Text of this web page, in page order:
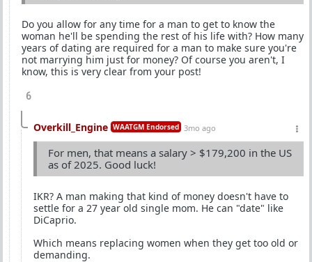
Do you allow for any time for a man to get to know the
woman he'll be spending the rest of his life with? How many
years of dating are required for a man to make sure you're
not marrying him just for money? Of course you aren't, I
know, this is very clear from your post!
6
Overkill_Engine WAATGM Endorsed 3mo ago
For men, that means a salary > $179,200 in the US
as of 2025. Good luck!
IKR? A man making that kind of money doesn't have to
settle for a 27 year old single mom. He can "date" like
DiCaprio.
Which means replacing women when they get too old or
demanding.